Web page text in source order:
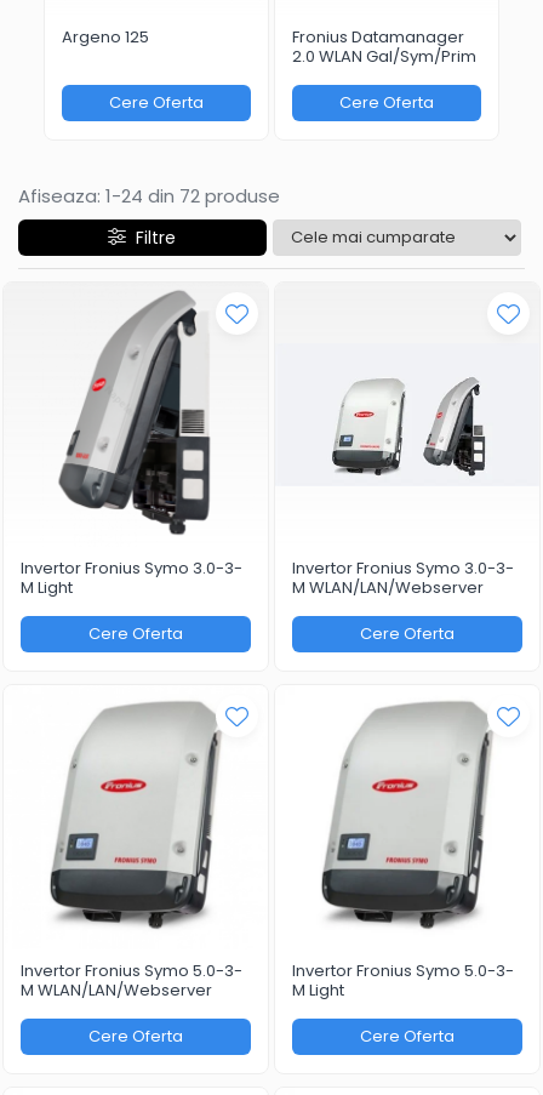
Argeno 125
Cere Oferta
Fronius Datamanager
2.0 WLAN Gal/Sym/Prim
Cere Oferta
Afiseaza: 1-24 din 72produse
Filtre
Invertor Fronius Symo 3.0-3-
M Light
Cere Oferta
Invertor Fronius Symo 3.0-3-
M WLAN/LAN/Webserver
Cere Oferta
Invertor Fronius Symo 5.0-3-
M WLAN/LAN/Webserver
Cere Oferta
Invertor Fronius Symo 5.0-3-
M Light
Cere Oferta